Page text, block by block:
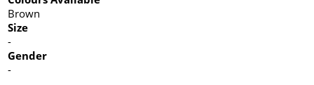
Brown
Size
-
Gender
-